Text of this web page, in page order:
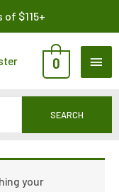
of $115+
0
SEARCH
your